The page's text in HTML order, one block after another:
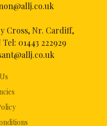
Cross, Nr. Cardiff,
Tel: 01443 222929